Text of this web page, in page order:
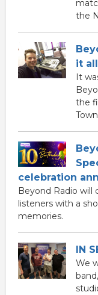
the
it
It
the
celebration
Beyond Radio
listeners with a
memories.
IN
We